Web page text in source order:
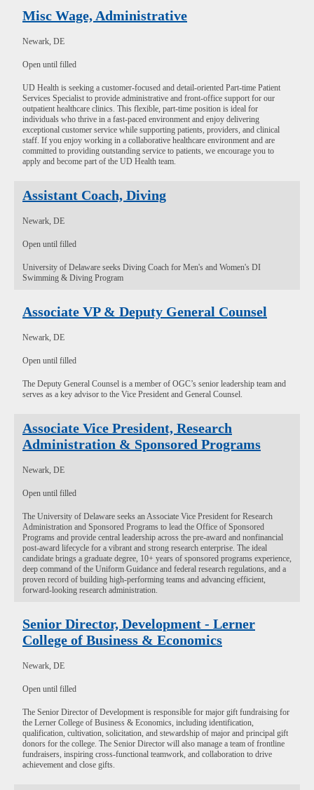
Misc Wage, Administrative
Newark, DE
Open until filled
UD Health is seeking a customer-focused and detail-oriented Part-time Patient
Services Specialist to provide administrative and front-office support for our
outpatient healthcare clinics. This flexible, part-time position is ideal for
individuals who thrive in a fast-paced environment and enjoy delivering
exceptional customer service while supporting patients, providers, and clinical
staff. If you enjoy working in a collaborative healthcare environment and are
committed to providing outstanding service to patients, we encourage you to
apply and become part of the UD Health team.
Assistant Coach, Diving
Newark, DE
Open until filled
University of Delaware seeks Diving Coach for Men's and Women's DI
Swimming & Diving Program
Associate VP & Deputy General Counsel
Newark, DE
Open until filled
The Deputy General Counsel is a member of OGC’s senior leadership team and
serves as a key advisor to the Vice President and General Counsel.
Associate Vice President, Research
Administration & Sponsored Programs
Newark, DE
Open until filled
The University of Delaware seeks an Associate Vice President for Research
Administration and Sponsored Programs to lead the Office of Sponsored
Programs and provide central leadership across the pre-award and nonfinancial
post-award lifecycle for a vibrant and strong research enterprise. The ideal
candidate brings a graduate degree, 10+ years of sponsored programs experience,
deep command of the Uniform Guidance and federal research regulations, and a
proven record of building high-performing teams and advancing efficient,
forward-looking research administration.
Senior Director, Development - Lerner
College of Business & Economics
Newark, DE
Open until filled
The Senior Director of Development is responsible for major gift fundraising for
the Lerner College of Business & Economics, including identification,
qualification, cultivation, solicitation, and stewardship of major and principal gift
donors for the college. The Senior Director will also manage a team of frontline
fundraisers, inspiring cross-functional teamwork, and collaboration to drive
achievement and close gifts.